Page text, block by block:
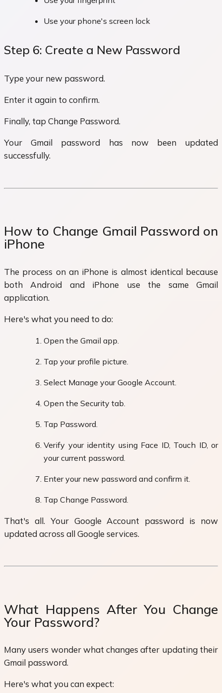
Use your phone's screen lock
Step 6: Create a New Password
Type your new password.
Enter it again to confirm.
Finally, tap Change Password.
Your Gmail password has now been updated
successfully.
How to Change Gmail Password on
iPhone
The process on an iPhone is almost identical because
both Android and iPhone use the same Gmail
application.
Here's what you need to do:
Open the Gmail app.
Tap your profile picture.
Select Manage your Google Account.
Open the Security tab.
Tap Password.
Verify your identity using Face ID, Touch ID, or
your current password.
Enter your new password and confirm it.
Tap Change Password.
That's all. Your Google Account password is now
updated across all Google services.
What Happens After You Change
Your Password?
Many users wonder what changes after updating their
Gmail password.
Here's what you can expect: